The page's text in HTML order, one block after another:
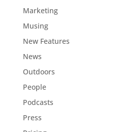
Marketing
Musing
New Features
News
Outdoors
People
Podcasts
Press